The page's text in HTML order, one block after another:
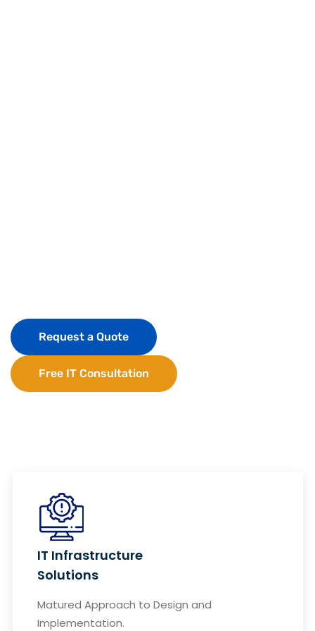
Request a Quote
Free IT Consultation
IT Infrastructure
Solutions
Matured Approach to Design and
Implementation.